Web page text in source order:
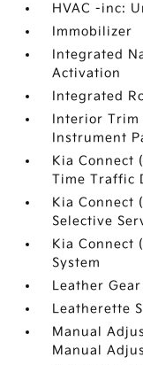
HVAC -inc:
Immobilizer
Integrated
Activation
Integrated
Interior Trim
Instrument
Kia Connect
Time Traffic
Kia Connect
Selective
Kia Connect
System
Leather
Leatherette
Manual
Manual